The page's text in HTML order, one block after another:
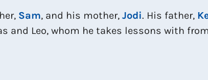
Sam, and his mother, Jodi. His father,
and Leo, whom he takes lessons with